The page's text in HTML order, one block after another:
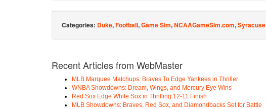
Categories: Duke,Football,Game Sim,NCAAGameSim.com,Syracuse
Recent Articles from WebMaster
MLB Marquee Matchups: Braves To Edge Yankees in Thriller
WNBA Showdowns: Dream, Wings, and Mercury Eye Wins
Red Sox Edge White Sox in Thrilling 12-11 Finish
MLB Showdowns: Braves, Red Sox, and Diamondbacks Set for Battle